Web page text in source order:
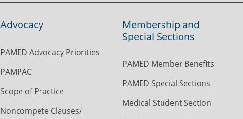
Advocacy
PAMED Advocacy Priorities
PAMPAC
Scope of Practice
Noncompete Clauses/
Membership and
Special Sections
PAMED Member Benefits
PAMED Special Sections
Medical Student Section